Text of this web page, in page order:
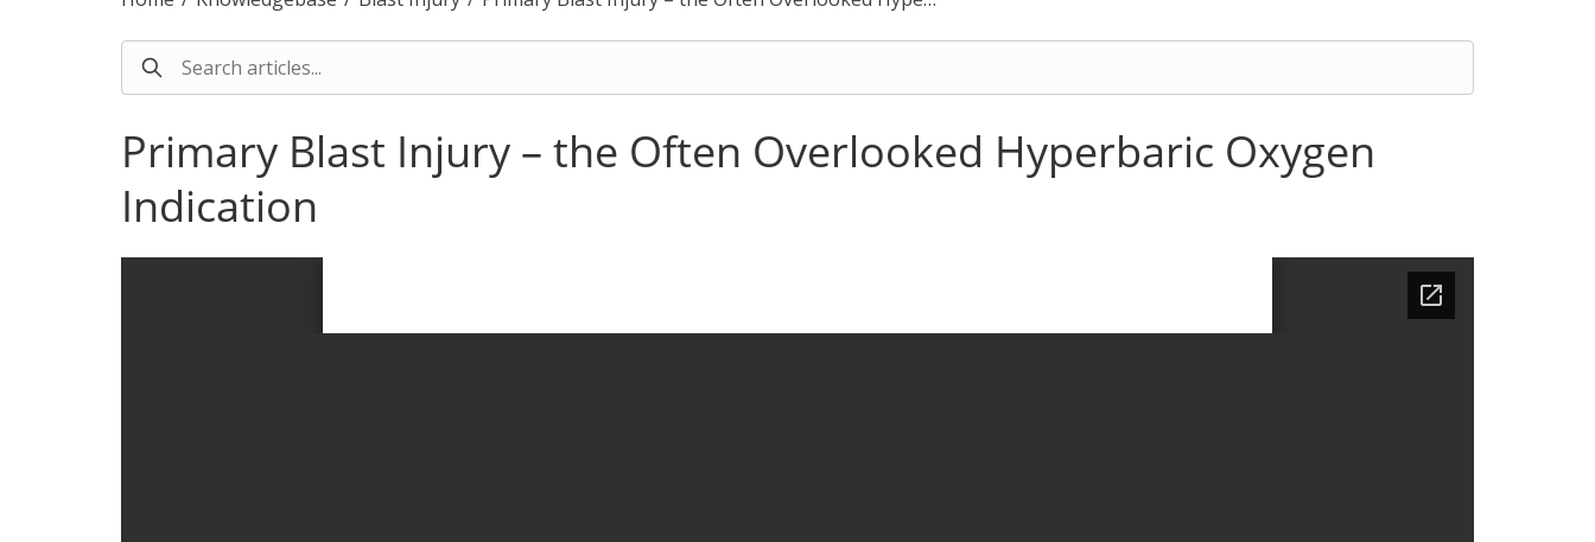
Primary Blast Injury – the Often Overlooked Hyperbaric Oxygen
Indication